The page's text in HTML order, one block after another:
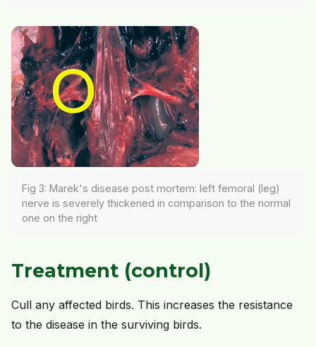
Fig 3: Marek's disease post mortem: left femoral (leg)
nerve is severely thickened in comparison to the normal
one on the right
Treatment (control)
Cull any affected birds. This increases the resistance
to the disease in the surviving birds.